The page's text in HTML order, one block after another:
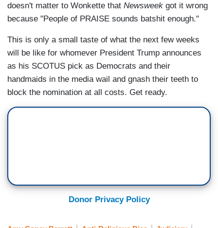
doesn't matter to Wonkette that Newsweek got it wrong
because "People of PRAISE sounds batshit enough."
This is only a small taste of what the next few weeks
will be like for whomever President Trump announces
as his SCOTUS pick as Democrats and their
handmaids in the media wail and gnash their teeth to
block the nomination at all costs. Get ready.
Donor Privacy Policy